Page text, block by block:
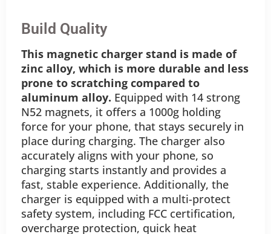
Build Quality
This magnetic charger stand is made of
zinc alloy, which is more durable and less
prone to scratching compared to
aluminum alloy. Equipped with 14 strong
N52 magnets, it offers a 1000g holding
force for your phone, that stays securely in
place during charging. The charger also
accurately aligns with your phone, so
charging starts instantly and provides a
fast, stable experience. Additionally, the
charger is equipped with a multi-protect
safety system, including FCC certification,
overcharge protection, quick heat